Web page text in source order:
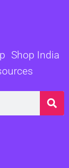
Shop India